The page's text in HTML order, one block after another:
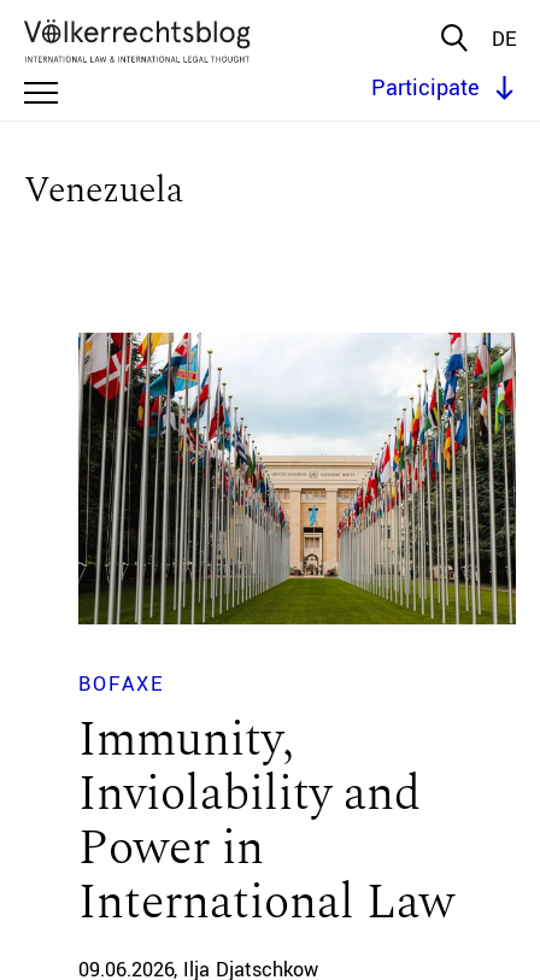
DE
Participate
Venezuela
BOFAXE
Immunity,
Inviolability and
Power in
International Law
09.06.2026 Ilja Djatschkow